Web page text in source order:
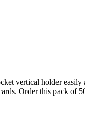
vertical holder
Order this pack of